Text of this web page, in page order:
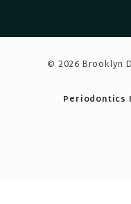
© 2026 Brooklyn
Periodontics